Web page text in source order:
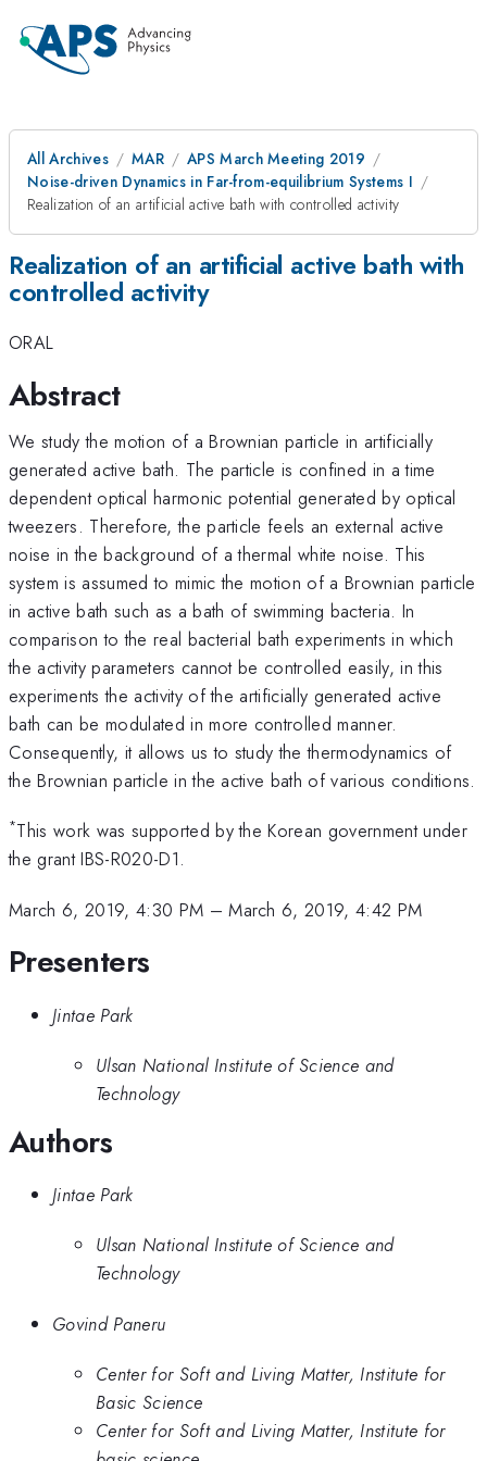
All Archives MAR
APS March Meeting 2019
Noise-driven Dynamics in Far-from-equilibrium Systems I
Realization of an artificial active bath with controlled activity
Realization of an artificial active bath with
controlled activity
ORAL
Abstract
We study the motion of a Brownian particle in artificially
generated active bath. The particle is confined in a time
dependent optical harmonic potential generated by optical
tweezers. Therefore, the particle feels an external active
noise in the background of a thermal white noise. This
system is assumed to mimic the motion of a Brownian particle
in active bath such as a bath of swimming bacteria. In
comparison to the real bacterial bath experiments in which
the activity parameters cannot be controlled easily, in this
experiments the activity of the artificially generated active
bath can be modulated in more controlled manner.
Consequently, it allows us to study the thermodynamics of
the Brownian particle in the active bath of various conditions.
*This work was supported by the Korean government under
the grant IBS-R020-D1.
March 6, 2019, 4:30 PM –March 6, 2019, 4:42 PM
Presenters
Jintae Park
Ulsan National Institute of Science and
Technology
Authors
Jintae Park
Ulsan National Institute of Science and
Technology
Govind Paneru
Center for Soft and Living Matter, Institute for
Basic Science
Center for Soft and Living Matter, Institute for